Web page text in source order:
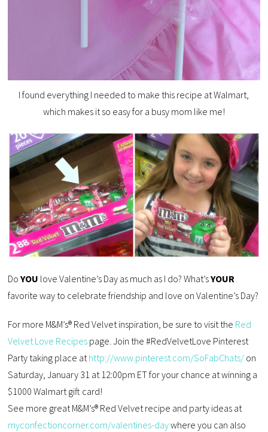
I found everything I needed to make this recipe at Walmart,
which makes it so easy for a busy mom like me!
DoYOU love Valentine’s Day as much as I do? What’sYOUR
favorite way to celebrate friendship and love on Valentine’s Day?
For more M&M’s® Red Velvet inspiration, be sure to visit the Red
Velvet Love Recipes page. Join the #RedVelvetLove Pinterest
Party taking place at http://www.pinterest.com/SoFabChats/ on
Saturday, January 31 at 12:00pm ET for your chance at winning a
$1000 Walmart gift card!
See more great M&M’s® Red Velvet recipe and party ideas at
myconfectioncorner.com/valentines-daywhere you can also